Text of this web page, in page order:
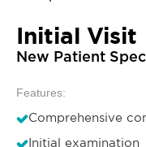
Initial Visit
New Patient
Features:
Comprehensive
Initial examination